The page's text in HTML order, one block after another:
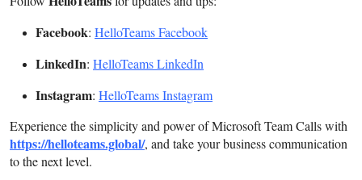
Facebook: HelloTeams Facebook
LinkedIn: HelloTeams LinkedIn
Instagram: HelloTeams Instagram
Experience the simplicity and power of Microsoft Team Calls with
https://helloteams.global/, and take your business communication
to the next level.